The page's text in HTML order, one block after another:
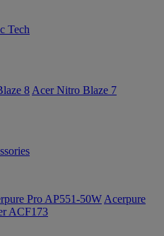
Tech
8 Acer Nitro Blaze 7
Pro AP551-50W Acerpure
ACF173